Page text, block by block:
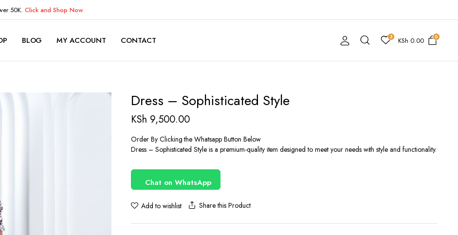
50K.Click and Shop Now.
BLOG MY ACCOUNT CONTACT 3 KSh 0.00 0
Dress – Sophisticated Style
KSh 9,500.00
Order By Clicking the Whatsapp Button Below
Dress – Sophisticated Style is a premium-quality item designed to meet your needs with style and functionality.
Chat on WhatsApp
Add to wishlist Share this Product